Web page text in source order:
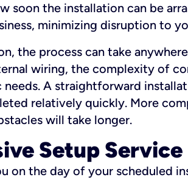
soon the installation can be
minimizing disruption to
the process can take
wiring, the complexity of
needs. A straightforward
relatively quickly. More
will take longer.
Setup Service
on the day of your scheduled